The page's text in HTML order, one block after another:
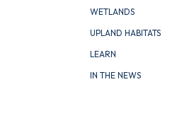
WETLANDS
UPLAND HABITATS
LEARN
IN THE NEWS